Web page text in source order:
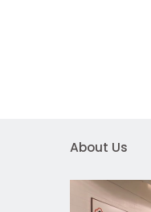
About Us